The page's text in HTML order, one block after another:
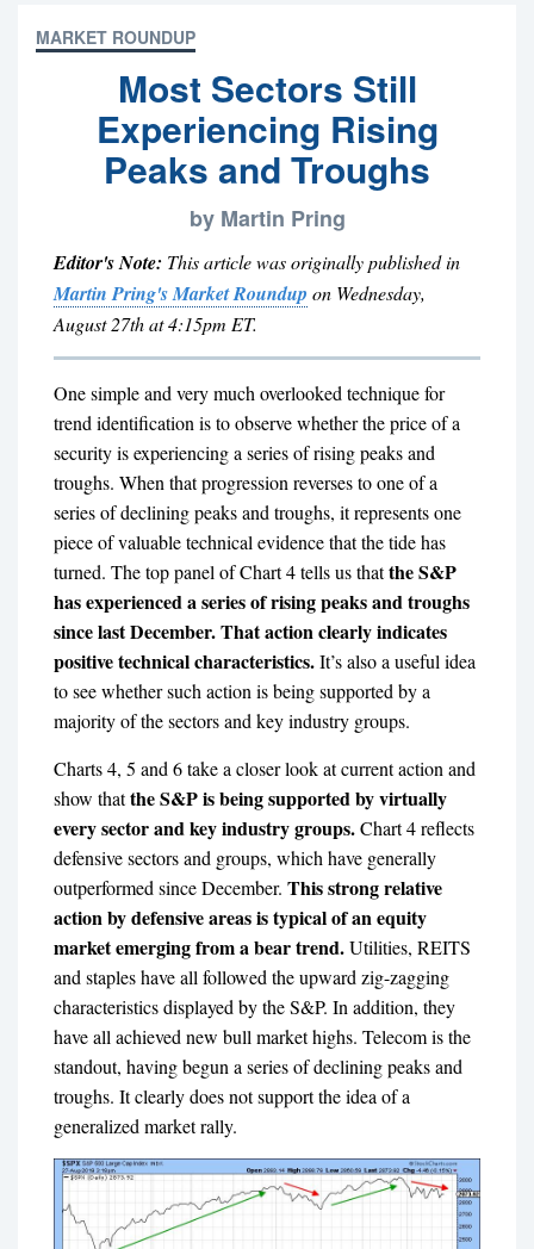
MARKET ROUNDUP
Most Sectors Still
Experiencing Rising
Peaks and Troughs
by Martin Pring
Editor's Note: This article was originally published in
Martin Pring's Market Roundup on Wednesday,
August 27th at 4:15pm ET.
One simple and very much overlooked technique for
trend identification is to observe whether the price of a
security is experiencing a series of rising peaks and
troughs. When that progression reverses to one of a
series of declining peaks and troughs, it represents one
piece of valuable technical evidence that the tide has
turned. The top panel of Chart 4 tells us thatthe S&P
has experienced a series of rising peaks and troughs
since last December. That action clearly indicates
positive technical characteristics.It’s also a useful idea
to see whether such action is being supported by a
majority of the sectors and key industry groups.
Charts 4, 5 and 6 take a closer look at current action and
show thatthe S&P is being supported by virtually
every sector and key industry groups.Chart 4 reflects
defensive sectors and groups, which have generally
outperformed since December. This strong relative
action by defensive areas is typical of an equity
market emerging from a bear trend.Utilities, REITS
and staples have all followed the upward zig-zagging
characteristics displayed by the S&P. In addition, they
have all achieved new bull market highs. Telecom is the
standout, having begun a series of declining peaks and
troughs. It clearly does not support the idea of a
generalized market rally.